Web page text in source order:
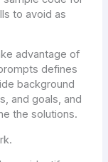
to avoid as
advantage of
defines
background
and goals, and
the solutions.